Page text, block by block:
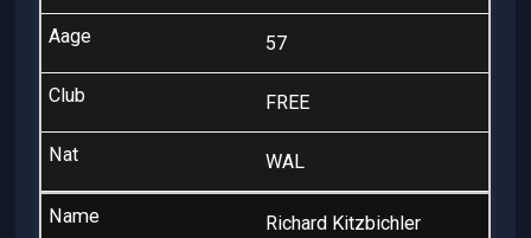
57
FREE
WAL
Richard Kitzbichler